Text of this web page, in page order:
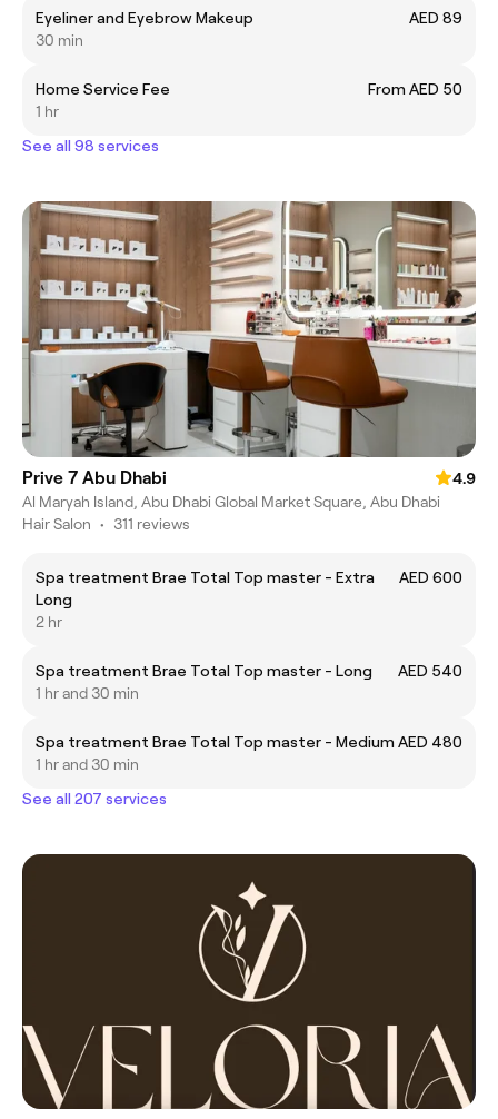
Eyeliner and Eyebrow Makeup
AED 89
30 min
Home Service Fee
From AED 50
1 hr
See all 98 services
Prive 7 Abu Dhabi
4.9
Al Maryah Island, Abu Dhabi Global Market Square, Abu Dhabi
Hair Salon • 311 reviews
Spa treatment Brae Total Top master - Extra
Long
AED 600
2 hr
Spa treatment Brae Total Top master - Long
AED 540
1 hr and 30 min
Spa treatment Brae Total Top master - Medium AED 480
1 hr and 30 min
See all 207 services